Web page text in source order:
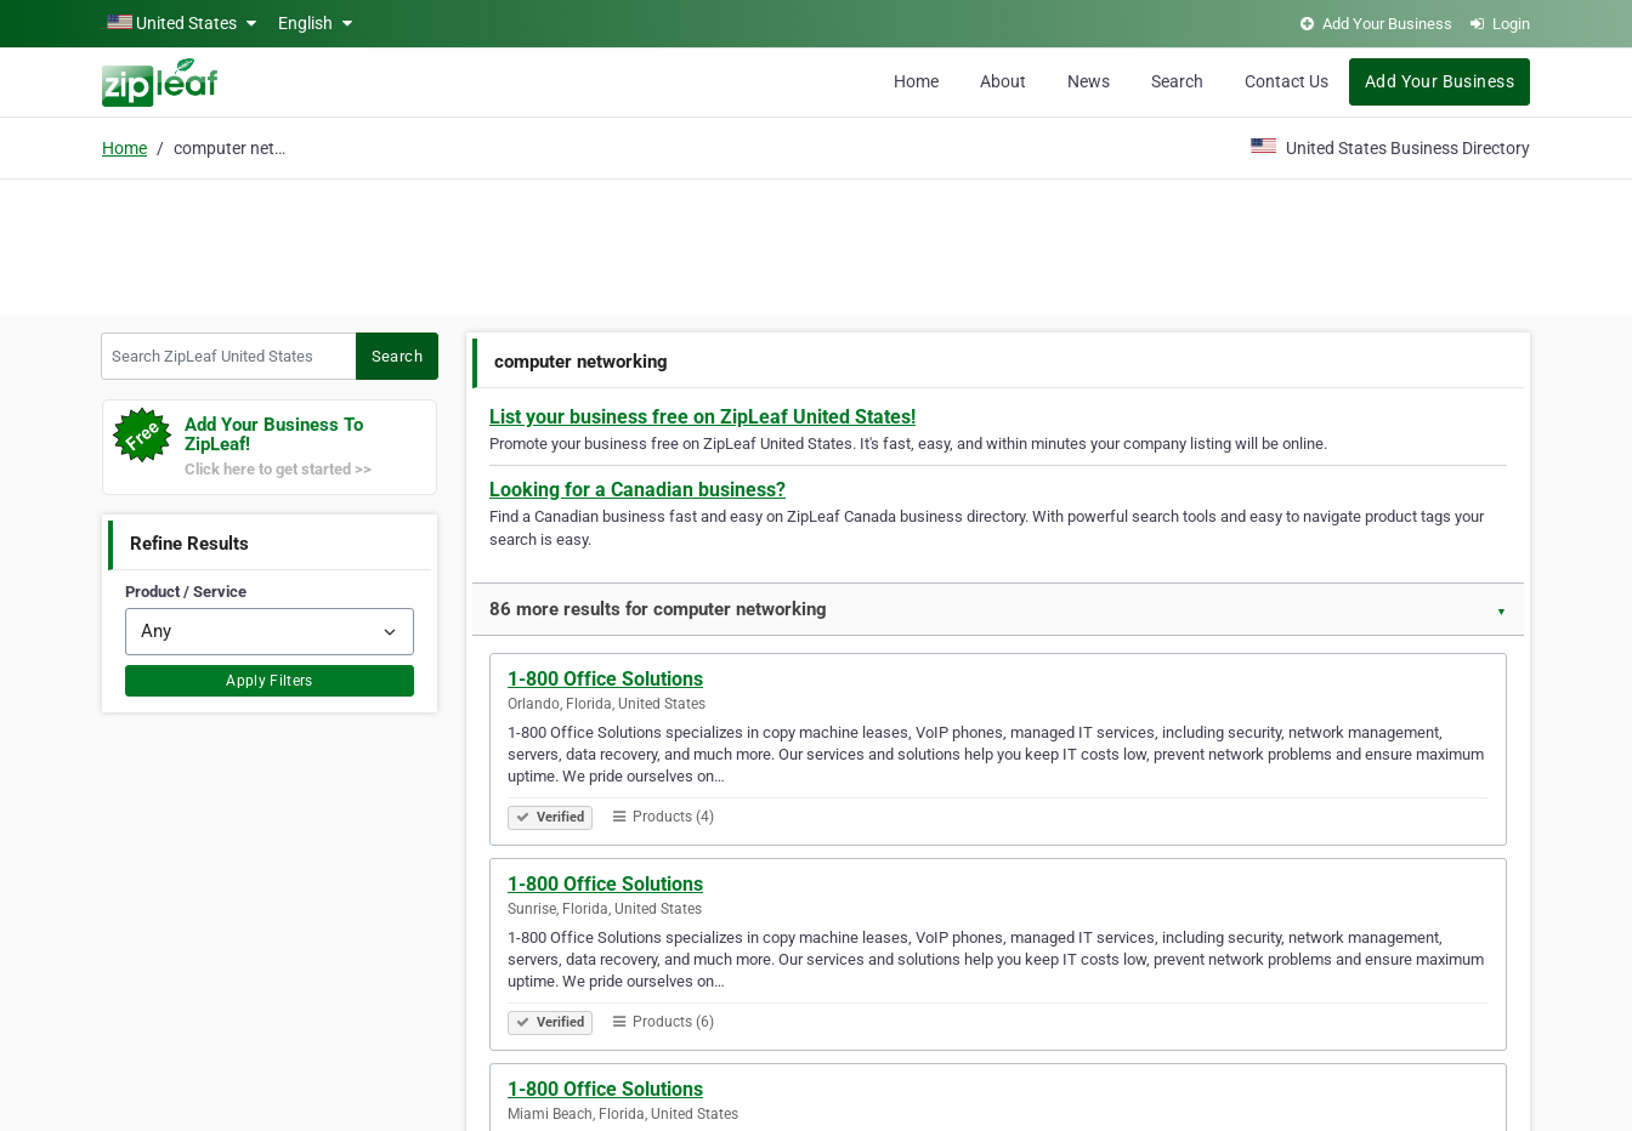
Skip to main contentUnited States English Add Your Business Login
Home About News Search Contact Us Add Your Business
Home computer networking United States Business Directory
Search
Add Your Business To
ZipLeaf!
Click here to get started >>
Refine Results
Product / Service
Apply Filters
computer networking
List your business free on ZipLeaf United States!
Promote your business free on ZipLeaf United States. It's fast, easy, and within minutes your company listing will be online.
Looking for a Canadian business?
Find a Canadian business fast and easy on ZipLeaf Canada business directory. With powerful search tools and easy to navigate product tags your
search is easy.
86 more results for computer networking ▼
1-800 Office Solutions
Orlando, Florida, United States
1-800 Office Solutions specializes in copy machine leases, VoIP phones, managed IT services, including security, network management,
servers, data recovery, and much more. Our services and solutions help you keep IT costs low, prevent network problems and ensure maximum
uptime. We pride ourselves on…
Verified Products (4)
1-800 Office Solutions
Sunrise, Florida, United States
1-800 Office Solutions specializes in copy machine leases, VoIP phones, managed IT services, including security, network management,
servers, data recovery, and much more. Our services and solutions help you keep IT costs low, prevent network problems and ensure maximum
uptime. We pride ourselves on…
Verified Products (6)
1-800 Office Solutions
Miami Beach, Florida, United States